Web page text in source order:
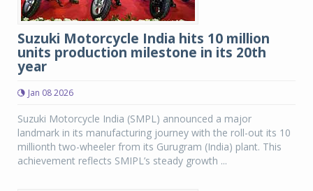
Suzuki Motorcycle India hits 10 million
units production milestone in its 20th
year
Jan 08 2026
Suzuki Motorcycle India (SMPL) announced a major
landmark in its manufacturing journey with the roll-out its 10
millionth two-wheeler from its Gurugram (India) plant. This
achievement reflects SMIPL’s steady growth ...